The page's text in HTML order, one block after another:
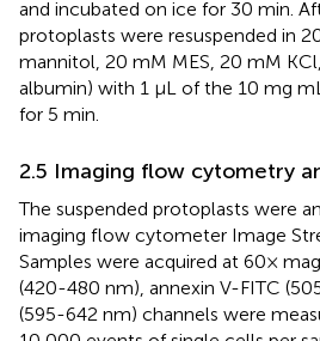
and incubated on ice for 30 min.
protoplasts were resuspended in
mannitol, 20 mM MES, 20 mM
albumin) with 1 μL of the 10 mg
for 5 min.
2.5 Imaging flow cytometry
The suspended protoplasts were
imaging flow cytometer Image
Samples were acquired at 60×
(420-480 nm), annexin V-FITC
(595-642 nm) channels were